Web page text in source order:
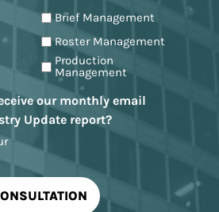
Brief Management
Roster Management
Production
Management
our monthly email
Update report?